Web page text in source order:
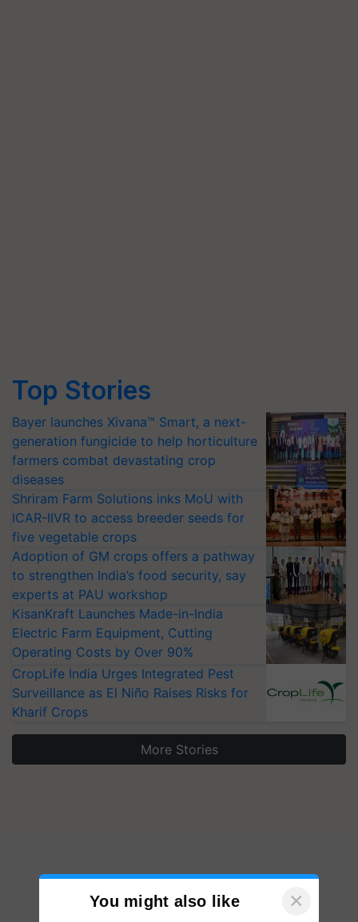
Top Stories
Bayer launches Xivana™ Smart, a next-
generation fungicide to help horticulture
farmers combat devastating crop
diseases
Shriram Farm Solutions inks MoU with
ICAR-IIVR to access breeder seeds for
five vegetable crops
Adoption of GM crops offers a pathway
to strengthen India’s food security, say
experts at PAU workshop
KisanKraft Launches Made-in-India
Electric Farm Equipment, Cutting
Operating Costs by Over 90%
CropLife India Urges Integrated Pest
Surveillance as El Niño Raises Risks for
Kharif Crops
More Stories
You might also like ×